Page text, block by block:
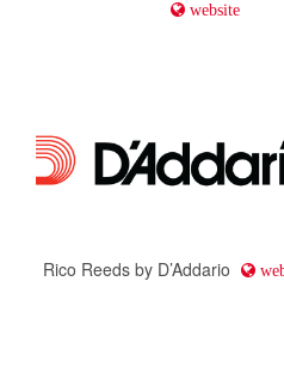
website
Rico Reeds by D’Addario